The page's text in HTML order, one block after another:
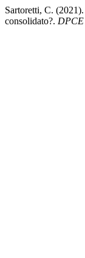
Sartoretti, C.
consolidato?.